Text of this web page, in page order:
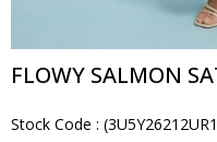
FLOWY SALMON
Stock Code